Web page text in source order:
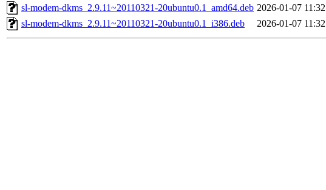
sl-modem-dkms_2.9.11~20110321-20ubuntu0.1_amd64.deb 2026-01-07 11:32
sl-modem-dkms_2.9.11~20110321-20ubuntu0.1_i386.deb
2026-01-07 11:32